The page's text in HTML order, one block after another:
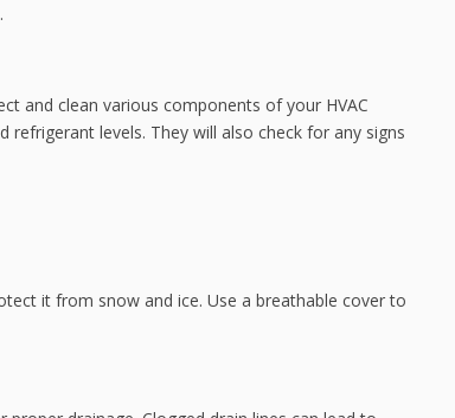
and clean various components of your HVAC
levels. They will also check for any signs
it from snow and ice. Use a breathable cover to